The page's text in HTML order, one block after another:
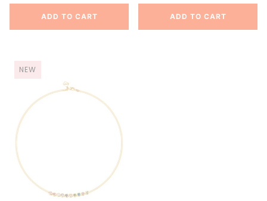
ADD TO CART ADD TO CART
NEW